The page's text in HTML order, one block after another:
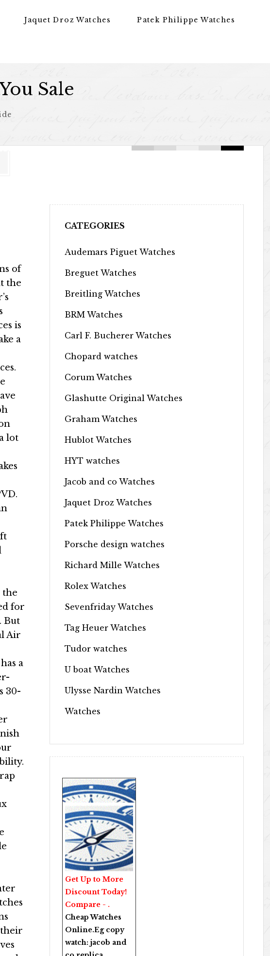
Jaquet Droz Watches Patek Philippe Watches
Sale
of
the
is
a
lot
the
for
But
Air
a
30-
their
CATEGORIES
Audemars Piguet Watches
Breguet Watches
Breitling Watches
BRM Watches
Carl F. Bucherer Watches
Chopard watches
Corum Watches
Glashutte Original Watches
Graham Watches
Hublot Watches
HYT watches
Jacob and co Watches
Jaquet Droz Watches
Patek Philippe Watches
Porsche design watches
Richard Mille Watches
Rolex Watches
Sevenfriday Watches
Tag Heuer Watches
Tudor watches
U boat Watches
Ulysse Nardin Watches
Watches
Get Up to More
Discount Today!
Compare - .
Cheap Watches
Online.Eg copy
watch: jacob and